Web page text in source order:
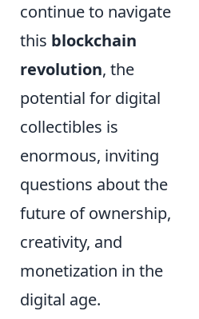
continue to navigate
this blockchain
revolution, the
potential for digital
collectibles is
enormous, inviting
questions about the
future of ownership,
creativity, and
monetization in the
digital age.